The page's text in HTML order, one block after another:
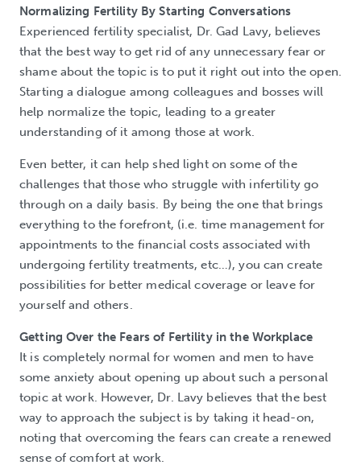
Normalizing Fertility By Starting Conversations
Experienced fertility specialist, Dr. Gad Lavy, believes
that the best way to get rid of any unnecessary fear or
shame about the topic is to put it right out into the open.
Starting a dialogue among colleagues and bosses will
help normalize the topic, leading to a greater
understanding of it among those at work.
Even better, it can help shed light on some of the
challenges that those who struggle with infertility go
through on a daily basis. By being the one that brings
everything to the forefront, (i.e. time management for
appointments to the financial costs associated with
undergoing fertility treatments, etc…), you can create
possibilities for better medical coverage or leave for
yourself and others.
Getting Over the Fears of Fertility in the Workplace
It is completely normal for women and men to have
some anxiety about opening up about such a personal
topic at work. However, Dr. Lavy believes that the best
way to approach the subject is by taking it head-on,
noting that overcoming the fears can create a renewed
sense of comfort at work.